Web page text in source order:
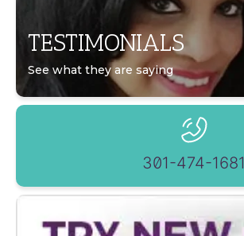
TESTIMONIALS
See what they are saying
301-474-1681